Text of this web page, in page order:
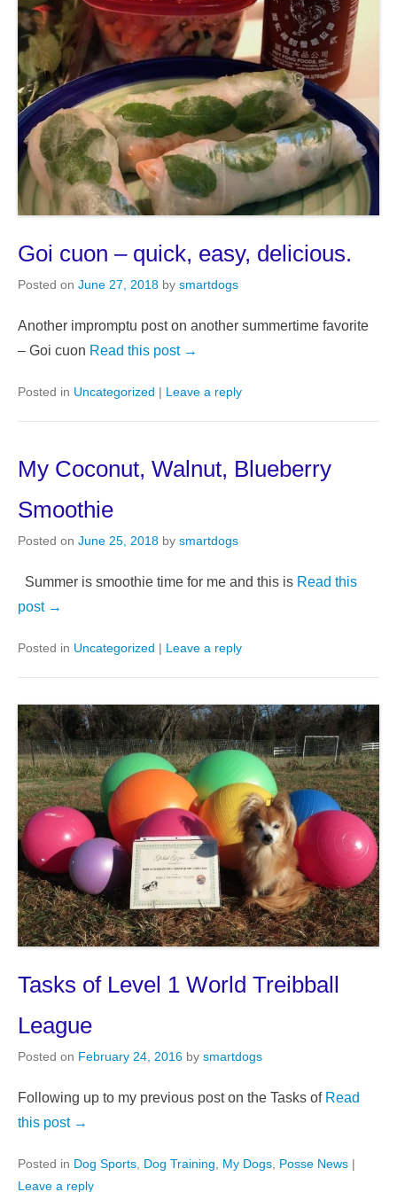
Goi cuon – quick, easy, delicious.
Posted on June 27, 2018 by smartdogs
Another impromptu post on another summertime favorite
– Goi cuon Read this post →
Posted in Uncategorized | Leave a reply
My Coconut, Walnut, Blueberry
Smoothie
Posted on June 25, 2018 by smartdogs
Summer is smoothie time for me and this is Read this
post →
Posted in Uncategorized | Leave a reply
Tasks of Level 1 World Treibball
League
Posted on February 24, 2016 by smartdogs
Following up to my previous post on the Tasks of Read
this post →
Posted in Dog Sports, Dog Training, My Dogs, Posse News |
Leave a reply